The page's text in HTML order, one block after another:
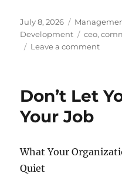
c
e
o
k
st
o
n
ai
l
a
Posted
on
July 8, 2026 Categories
Development
Tags
ceo,
Leave a commenton
CEO
Don’t Let
Your Job
What Your
Quiet